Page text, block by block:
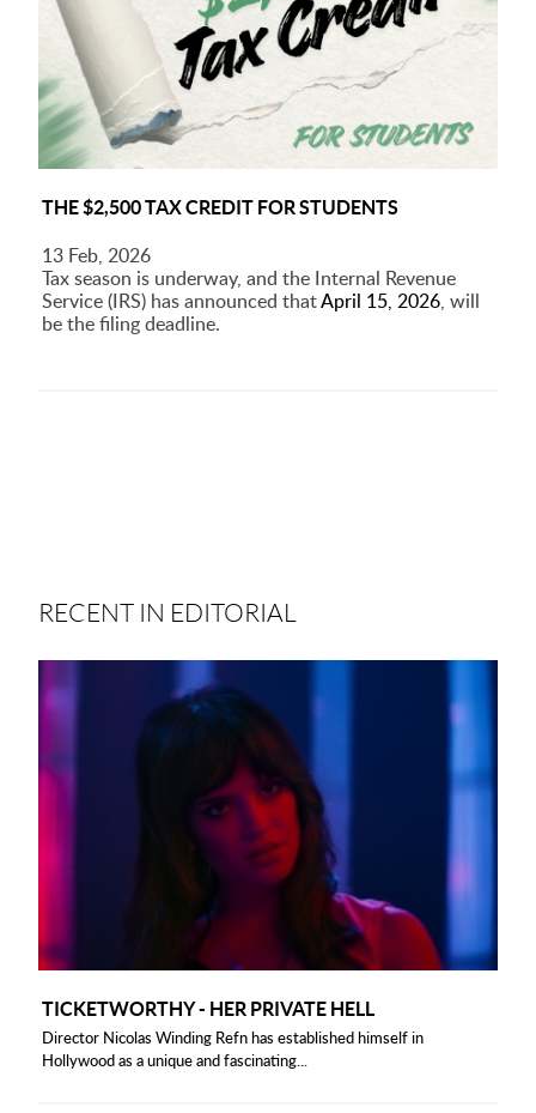
THE $2,500 TAX CREDIT FOR STUDENTS
13 Feb, 2026
Tax season is underway, and the Internal Revenue
Service (IRS) has announced thatApril 15, 2026 , will
be the filing deadline.
RECENT IN EDITORIAL
TICKETWORTHY - HER PRIVATE HELL
Director Nicolas Winding Refn has established himself in
Hollywood as a unique and fascinating...